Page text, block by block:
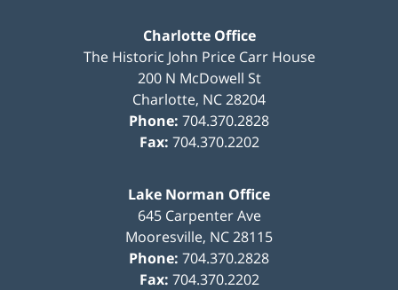
Charlotte Office
The Historic John Price Carr House
200 N McDowell St
Charlotte, NC28204
Phone: 704.370.2828
Fax: 704.370.2202
Lake Norman Office
645 Carpenter Ave
Mooresville, NC28115
Phone: 704.370.2828
Fax: 704.370.2202